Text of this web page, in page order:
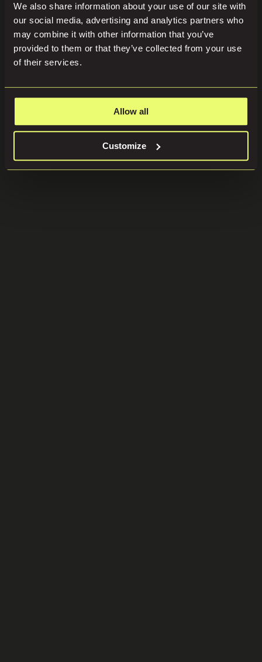
We also share information about your use of our site with
our social media, advertising and analytics partners who
may combine it with other information that you’ve
provided to them or that they’ve collected from your use
of their services.
Allow all
Customize